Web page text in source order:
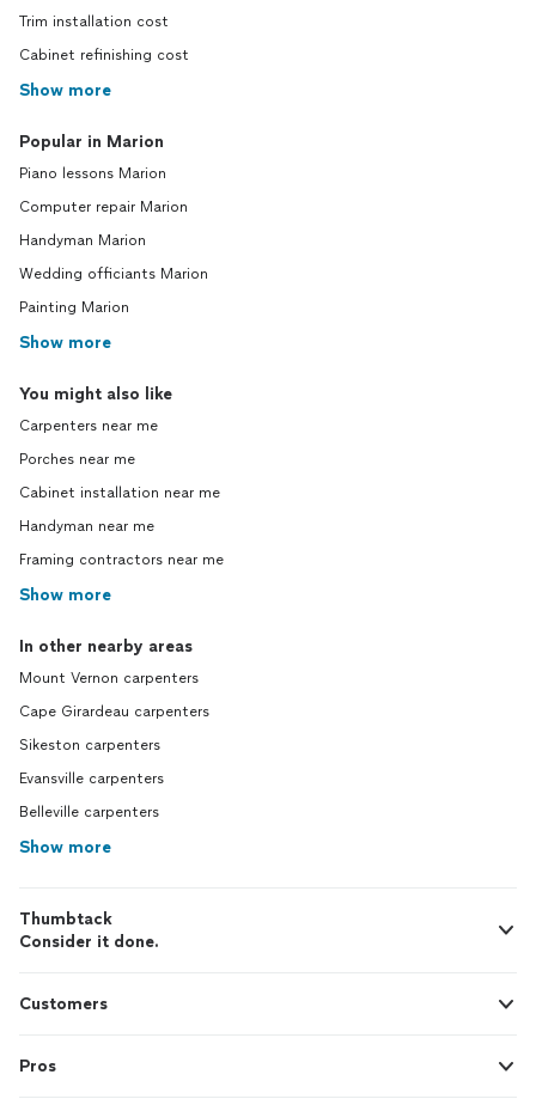
Trim installation cost
Cabinet refinishing cost
Show more
Popular in Marion
Piano lessons Marion
Computer repair Marion
Handyman Marion
Wedding officiants Marion
Painting Marion
Show more
You might also like
Carpenters near me
Porches near me
Cabinet installation near me
Handyman near me
Framing contractors near me
Show more
In other nearby areas
Mount Vernon carpenters
Cape Girardeau carpenters
Sikeston carpenters
Evansville carpenters
Belleville carpenters
Show more
Thumbtack
Consider it done.
Customers
Pros